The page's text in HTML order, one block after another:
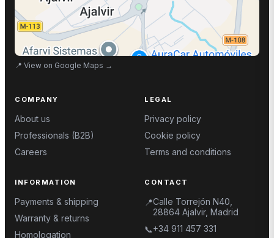
📍 View on Google Maps →
COMPANY
About us
Professionals (B2B)
Careers
LEGAL
Privacy policy
Cookie policy
Terms and conditions
INFORMATION
Payments & shipping
Warranty & returns
Homologation
CONTACT
📍Calle Torrejón N40,
28864 Ajalvir, Madrid
📞+34 911 457 331